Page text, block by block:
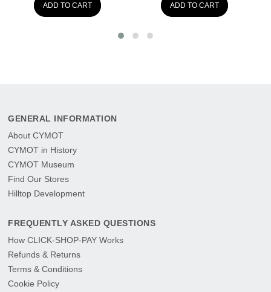
ADD TO CART ADD TO CART
GENERAL INFORMATION
About CYMOT
CYMOT in History
CYMOT Museum
Find Our Stores
Hilltop Development
FREQUENTLY ASKED QUESTIONS
How CLICK-SHOP-PAY Works
Refunds & Returns
Terms & Conditions
Cookie Policy